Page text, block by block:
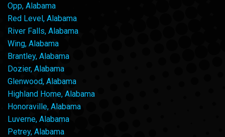
Opp, Alabama
Red Level, Alabama
River Falls, Alabama
Wing, Alabama
Brantley, Alabama
Dozier, Alabama
Glenwood, Alabama
Highland Home, Alabama
Honoraville, Alabama
Luverne, Alabama
Petrey, Alabama